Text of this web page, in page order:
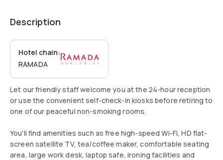
Description
Hotel chain:
RAMADA
Let our friendly staff welcome you at the 24-hour reception
or use the convenient self-check-in kiosks before retiring to
one of our peaceful non-smoking rooms.
You'll find amenities such as free high-speed Wi-Fi, HD flat-
screen satellite TV, tea/coffee maker, comfortable seating
area, large work desk, laptop safe, ironing facilities and